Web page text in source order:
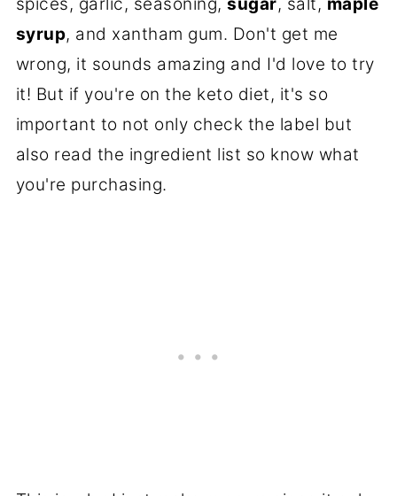
syrup, and xantham gum. Don't get me
wrong, it sounds amazing and I'd love to try
it! But if you're on the keto diet, it's so
important to not only check the label but
also read the ingredient list so know what
you're purchasing.